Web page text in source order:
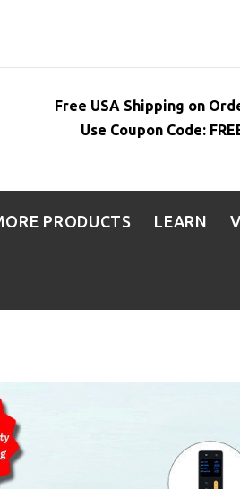
Free USA Shipping on
Use Coupon Code:
PRODUCTS LEARN